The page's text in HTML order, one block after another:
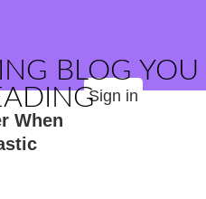
BLOG YOU
Sign in
When